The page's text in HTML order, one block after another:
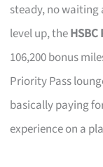
steady, no
level up, the
106,200 bonus
Priority Pass
basically paying
experience on a